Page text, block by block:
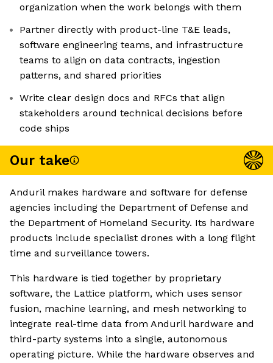
organization when the work belongs with them
Partner directly with product-line T&E leads,
software engineering teams, and infrastructure
teams to align on data contracts, ingestion
patterns, and shared priorities
Write clear design docs and RFCs that align
stakeholders around technical decisions before
code ships
Our take
Anduril makes hardware and software for defense
agencies including the Department of Defense and
the Department of Homeland Security. Its hardware
products include specialist drones with a long flight
time and surveillance towers.
This hardware is tied together by proprietary
software, the Lattice platform, which uses sensor
fusion, machine learning, and mesh networking to
integrate real-time data from Anduril hardware and
third-party systems into a single, autonomous
operating picture. While the hardware observes and